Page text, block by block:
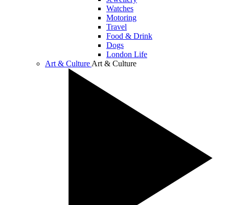
Watches
Motoring
Travel
Food & Drink
Dogs
London Life
Art & Culture Art & Culture